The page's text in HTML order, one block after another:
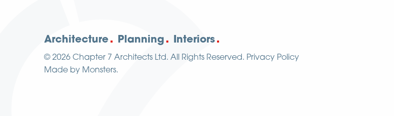
Architecture Planning Interiors
© 2026 Chapter 7 Architects Ltd. All Rights Reserved. Privacy Policy
Made by Monsters.